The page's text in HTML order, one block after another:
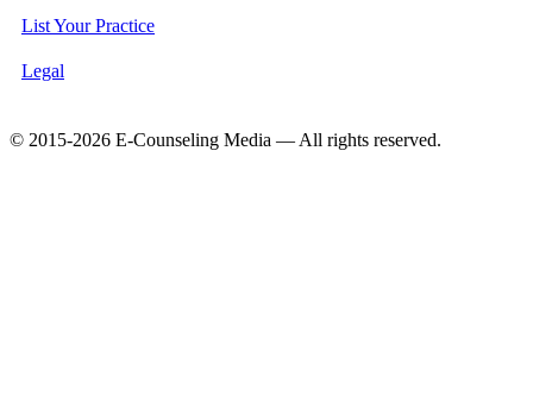
List Your Practice
Legal
© 2015-2026 E-Counseling Media — All rights reserved.